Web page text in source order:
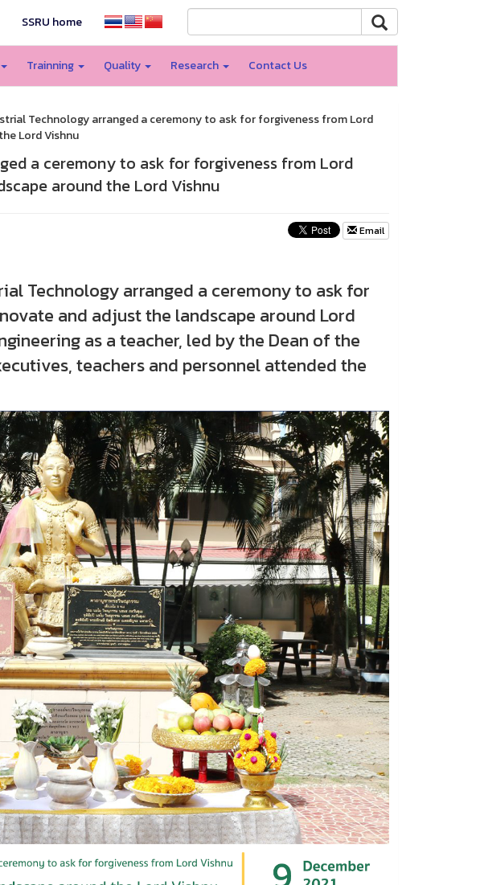
SSRU home
Trainning Quality Research Contact Us
Technology arranged a ceremony to ask for forgiveness from Lord
Lord Vishnu
a ceremony to ask for forgiveness from Lord
around the Lord Vishnu
Email
Technology arranged a ceremony to ask for
and adjust the landscape around Lord
as a teacher, led by the Dean of the
teachers and personnel attended the